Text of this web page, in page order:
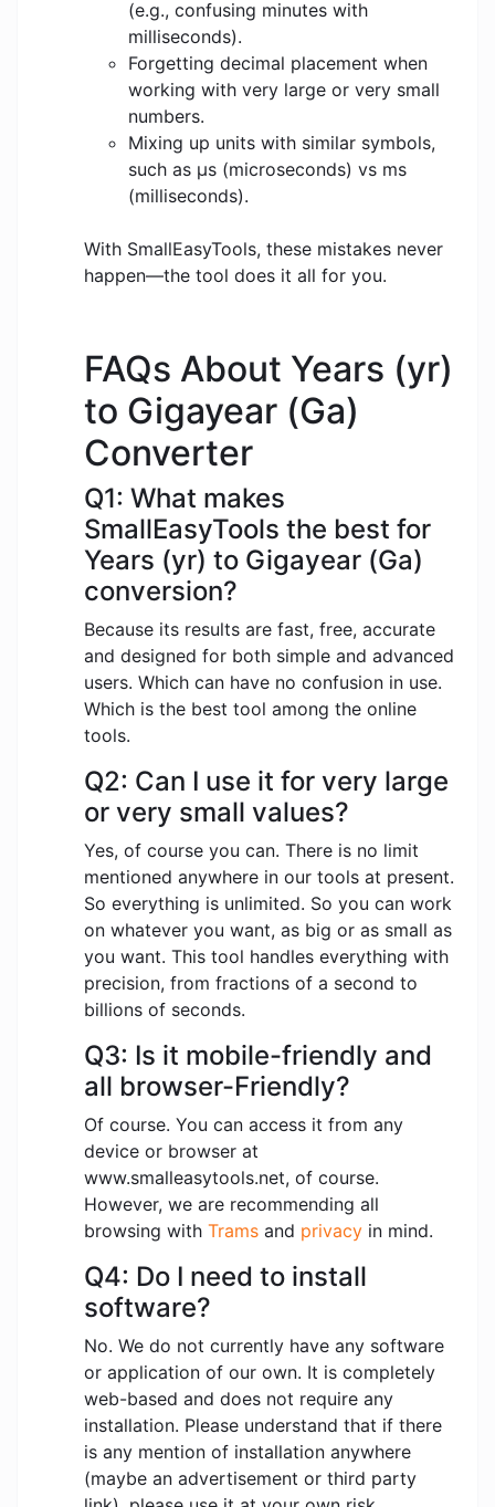
(e.g., confusing minutes with
milliseconds).
Forgetting decimal placement when
working with very large or very small
numbers.
Mixing up units with similar symbols,
such as μs (microseconds) vs ms
(milliseconds).
With SmallEasyTools, these mistakes never
happen—the tool does it all for you.
FAQs About Years (yr)
to Gigayear (Ga)
Converter
Q1: What makes
SmallEasyTools the best for
Years (yr) to Gigayear (Ga)
conversion?
Because its results are fast, free, accurate
and designed for both simple and advanced
users. Which can have no confusion in use.
Which is the best tool among the online
tools.
Q2: Can I use it for very large
or very small values?
Yes, of course you can. There is no limit
mentioned anywhere in our tools at present.
So everything is unlimited. So you can work
on whatever you want, as big or as small as
you want. This tool handles everything with
precision, from fractions of a second to
billions of seconds.
Q3: Is it mobile-friendly and
all browser-Friendly?
Of course. You can access it from any
device or browser at
www.smalleasytools.net, of course.
However, we are recommending all
browsing with Trams and privacy in mind.
Q4: Do I need to install
software?
No. We do not currently have any software
or application of our own. It is completely
web-based and does not require any
installation. Please understand that if there
is any mention of installation anywhere
(maybe an advertisement or third party